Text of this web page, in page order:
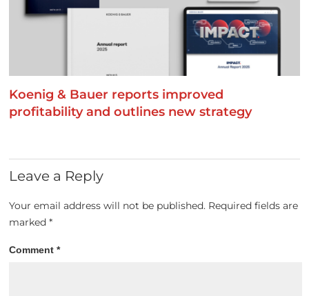
Koenig & Bauer reports improved
profitability and outlines new strategy
Leave a Reply
Your email address will not be published. Required fields are
marked*
Comment*